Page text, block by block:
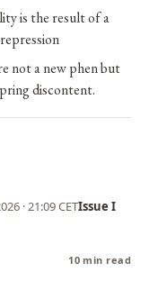
is the result of a
not a new phen but
discontent.
· 21:09 CETIssue I
10 min read